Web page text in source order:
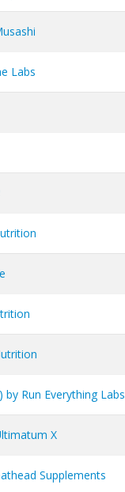
Labs
by Run Everything Labs
X
Supplements